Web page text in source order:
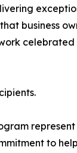
business
celebrated
to